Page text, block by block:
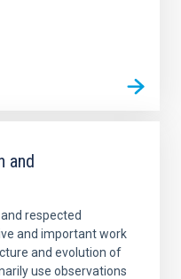
and
respected
and important work
and evolution of
use observations